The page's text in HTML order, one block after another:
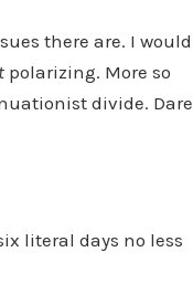
there are. I would
polarizing. More so
divide. Dare
literal days no less